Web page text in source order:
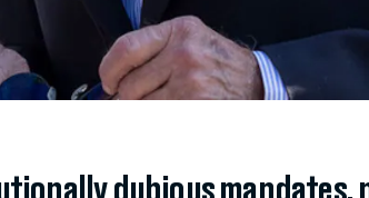
dubious mandates,